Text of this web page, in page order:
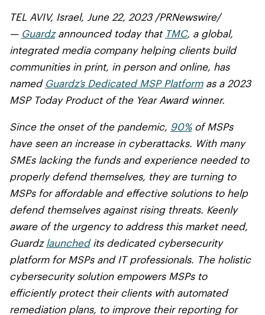
TEL AVIV, Israel, June 22, 2023 /PRNewswire/
— Guardzannounced today that TMC, a global,
integrated media company helping clients build
communities in print, in person and online, has
named Guardz’s Dedicated MSP Platformas a 2023
MSP Today Product of the Year Award winner.
Since the onset of the pandemic, 90%of MSPs
have seen an increase in cyberattacks. With many
SMEs lacking the funds and experience needed to
properly defend themselves, they are turning to
MSPs for affordable and effective solutions to help
defend themselves against rising threats. Keenly
aware of the urgency to address this market need,
Guardz launchedits dedicated cybersecurity
platform for MSPs and IT professionals. The holistic
cybersecurity solution empowers MSPs to
efficiently protect their clients with automated
remediation plans, to improve their reporting for